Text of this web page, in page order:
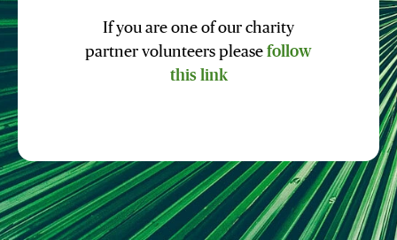
If you are one of our charity
partner volunteers please follow
this link